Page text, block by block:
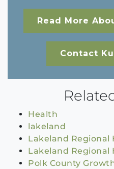
Read More
Contact
Health
lakeland
Lakeland Regional
Lakeland Regional
Polk County